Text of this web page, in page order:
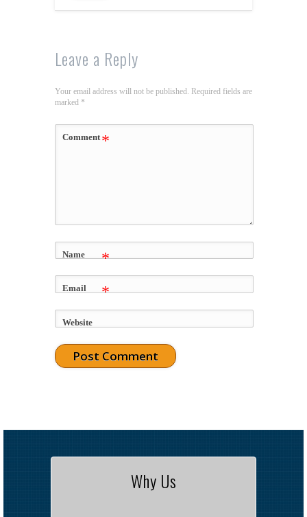
Leave a Reply
Your email address will not be published. Required fields are
marked *
Comment *
Name *
Email *
Website
Why Us